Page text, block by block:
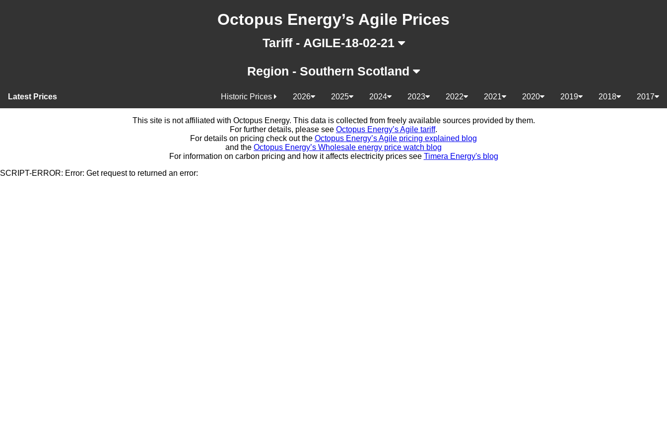
Octopus Energy’s Agile Prices
Tariff - AGILE-18-02-21
Region - Southern Scotland
Latest Prices 2017
2018
2019
2020
2021
2022
2023
2024
2025
2026
Historic Prices
This site is not affiliated with Octopus Energy. This data is collected from freely available sources provided by them.
For further details, please see Octopus Energy’s Agile tariff.
For details on pricing check out the Octopus Energy’s Agile pricing explained blog
and the Octopus Energy’s Wholesale energy price watch blog
For information on carbon pricing and how it affects electricity prices see Timera Energy's blog
SCRIPT-ERROR: Error: Get request to returned an error: